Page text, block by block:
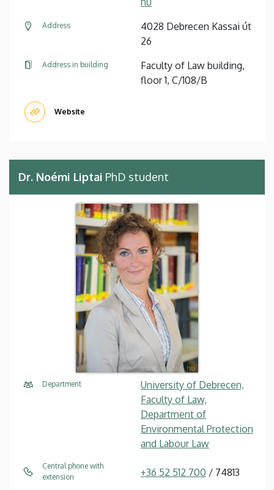
Address
4028 Debrecen Kassai út
26
Address in building
Faculty of Law building,
floor 1, C/108/B
Website
Dr. Noémi Liptai PhD student
Department
University of Debrecen,
Faculty of Law,
Department of
Environmental Protection
and Labour Law
Central phone with
extension
+36 52 512 700 / 74813